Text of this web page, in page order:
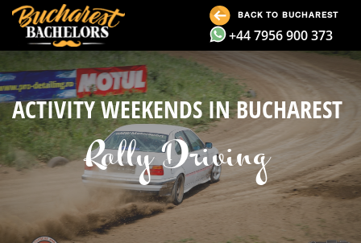
BACK TO BUCHAREST
+44 7956 900 373
ACTIVITY WEEKENDS IN BUCHAREST
Rally Driving